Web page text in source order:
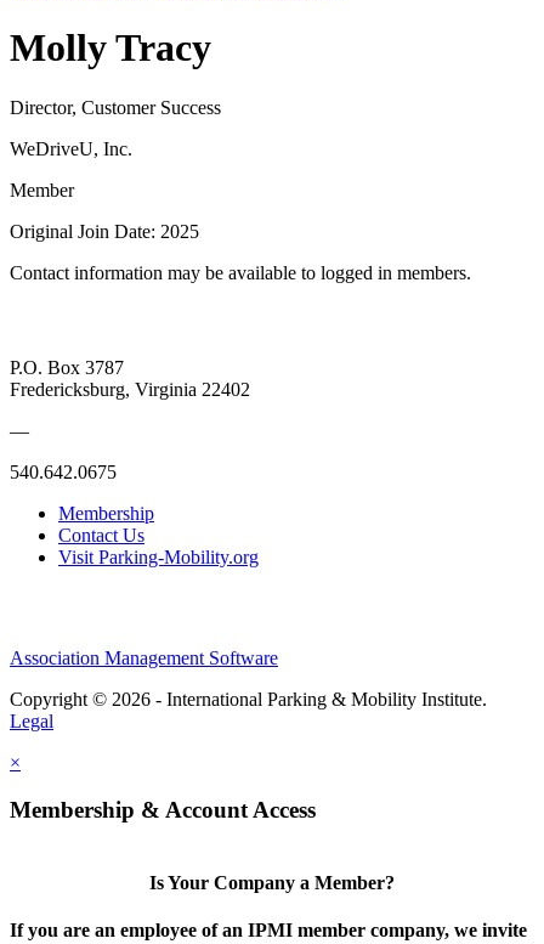
Molly Tracy
Director, Customer Success
WeDriveU, Inc.
Member
Original Join Date: 2025
Contact information may be available to logged in members.
P.O. Box 3787
Fredericksburg, Virginia 22402
—
540.642.0675
Membership
Contact Us
Visit Parking-Mobility.org
Association Management Software
Copyright © 2026 - International Parking & Mobility Institute.
Legal
×
Membership & Account Access
Is Your Company a Member?
If you are an employee of an IPMI member company, we invite